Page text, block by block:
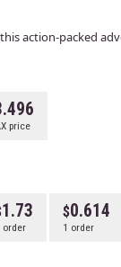
action-packed
price
1.73
order
0.614
1 order